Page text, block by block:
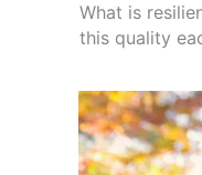
What is
this quality